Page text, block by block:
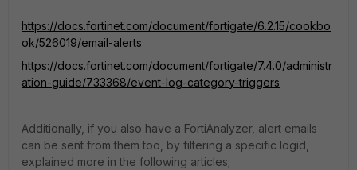
https://docs.fortinet.com/document/fortigate/6.2.15/cookbo
ok/526019/email-alerts
https://docs.fortinet.com/document/fortigate/7.4.0/administr
ation-guide/733368/event-log-category-triggers
Additionally, if you also have a FortiAnalyzer, alert emails
can be sent from them too, by filtering a specific logid,
explained more in the following articles;